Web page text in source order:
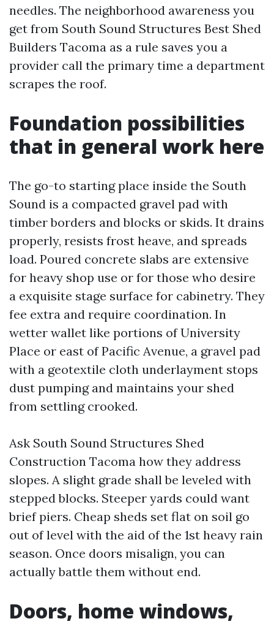
needles. The neighborhood awareness you
get from South Sound Structures Best Shed
Builders Tacoma as a rule saves you a
provider call the primary time a department
scrapes the roof.
Foundation possibilities
that in general work here
The go-to starting place inside the South
Sound is a compacted gravel pad with
timber borders and blocks or skids. It drains
properly, resists frost heave, and spreads
load. Poured concrete slabs are extensive
for heavy shop use or for those who desire
a exquisite stage surface for cabinetry. They
fee extra and require coordination. In
wetter wallet like portions of University
Place or east of Pacific Avenue, a gravel pad
with a geotextile cloth underlayment stops
dust pumping and maintains your shed
from settling crooked.
Ask South Sound Structures Shed
Construction Tacoma how they address
slopes. A slight grade shall be leveled with
stepped blocks. Steeper yards could want
brief piers. Cheap sheds set flat on soil go
out of level with the aid of the 1st heavy rain
season. Once doors misalign, you can
actually battle them without end.
Doors, home windows,